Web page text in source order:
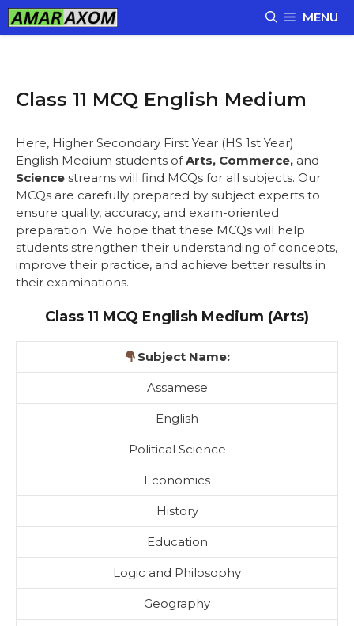
Skip
to
MENU
Class 11 MCQ English Medium
Here, Higher Secondary First Year (HS 1st Year)
English Medium students ofArts, Commerce, and
Science streams will find MCQs for all subjects. Our
MCQs are carefully prepared by subject experts to
ensure quality, accuracy, and exam-oriented
preparation. We hope that these MCQs will help
students strengthen their understanding of concepts,
improve their practice, and achieve better results in
their examinations.
Class 11 MCQ English Medium (Arts)
Subject Name:
Assamese
English
Political Science
Economics
History
Education
Logic and Philosophy
Geography